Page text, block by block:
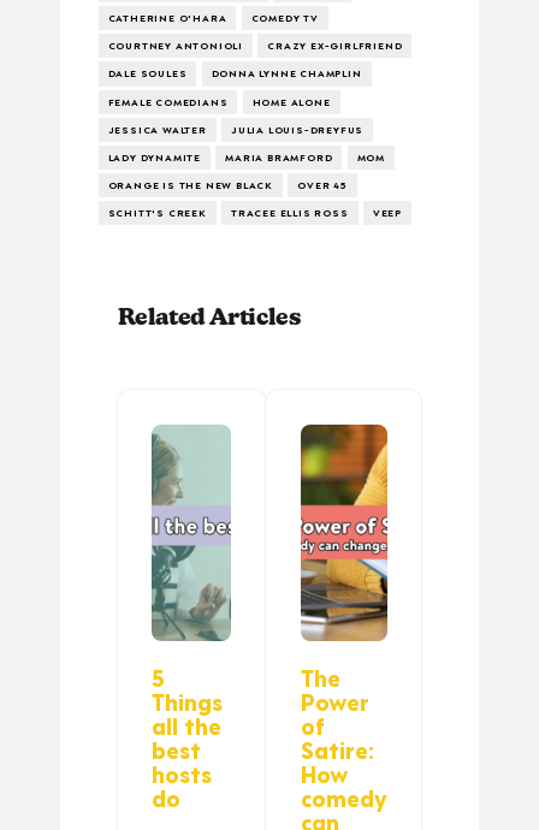
CATHERINE O'HARA
COMEDY TV
COURTNEY ANTONIOLI
CRAZY EX-GIRLFRIEND
DALE SOULES
DONNA LYNNE CHAMPLIN
FEMALE COMEDIANS
HOME ALONE
JESSICA WALTER
JULIA LOUIS-DREYFUS
LADY DYNAMITE
MARIA BRAMFORD
MOM
ORANGE IS THE NEW BLACK
OVER 45
SCHITT'S CREEK
TRACEE ELLIS ROSS VEEP
Related Articles
5
Things
all the
best
hosts
do
The
Power
of
Satire:
How
comedy
can